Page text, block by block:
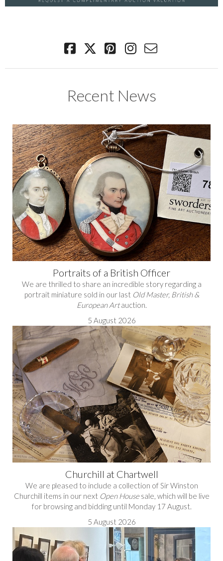
Recent News
Portraits of a British Officer
We are thrilled to share an incredible story regarding a
portrait miniature sold in our last Old Master, British &
European Artauction.
5 August 2026
Churchill at Chartwell
We are pleased to include a collection of Sir Winston
Churchill items in our next Open Housesale, which will be live
for browsing and bidding until Monday 17 August.
5 August 2026